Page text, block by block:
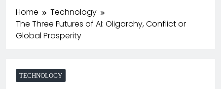
Home
Technology
The Three Futures of AI: Oligarchy, Conflict or
Global Prosperity
TECHNOLOGY